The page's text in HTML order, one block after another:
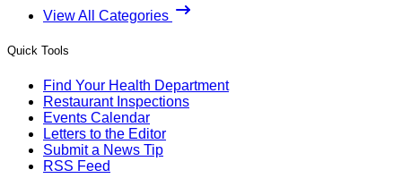
View All Categories
Quick Tools
Find Your Health Department
Restaurant Inspections
Events Calendar
Letters to the Editor
Submit a News Tip
RSS Feed